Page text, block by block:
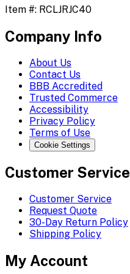
Item #: RCLJRJC40
Company Info
About Us
Contact Us
BBB Accredited
Trusted Commerce
Accessibility
Privacy Policy
Terms of Use
Cookie Settings
Customer Service
Customer Service
Request Quote
30-Day Return Policy
Shipping Policy
My Account